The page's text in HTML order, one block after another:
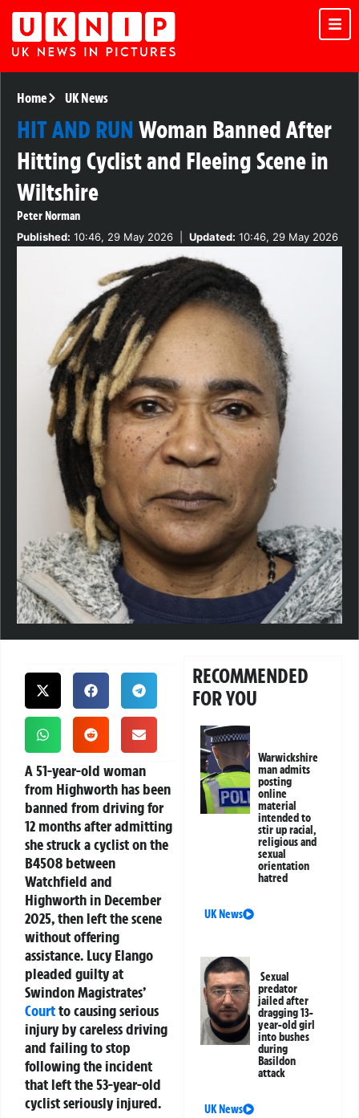
Home UK News
HIT AND RUN Woman Banned After
Hitting Cyclist and Fleeing Scene in
Wiltshire
Peter Norman
Published: 10:46, 29 May 2026 Updated: 10:46, 29 May 2026
A 51-year-old woman
from Highworth has been
banned from driving for
12 months after admitting
she struck a cyclist on the
B4508 between
Watchfield and
Highworth in December
2025, then left the scene
without offering
assistance. Lucy Elango
pleaded guilty at
Swindon Magistrates’
Courtto causing serious
injury by careless driving
and failing to stop
following the incident
that left the 53-year-old
cyclist seriously injured.
RECOMMENDED
FOR YOU
Warwickshire
man admits
posting
online
material
intended to
stir up racial,
religious and
sexual
orientation
hatred
UK News
Sexual
predator
jailed after
dragging 13-
year-old girl
into bushes
during
Basildon
attack
UK News